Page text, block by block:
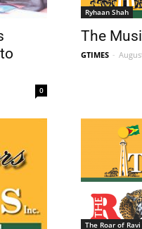
0
Ryhaan Shah
The
GTIMES -
The Roar of Ravi